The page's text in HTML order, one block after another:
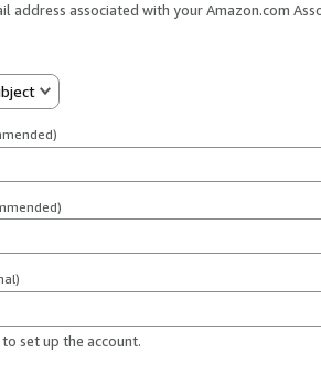
address associated with your Amazon.com
set up the account.